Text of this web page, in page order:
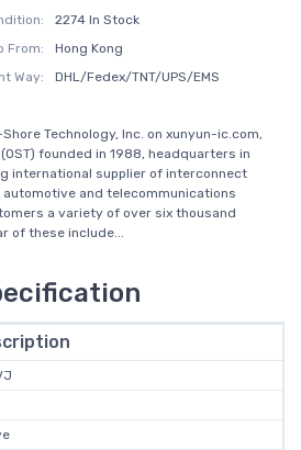
2274 In Stock
From:
Hong Kong
Way:
DHL/Fedex/TNT/UPS/EMS
Technology, Inc. on xunyun-ic.com,
founded in 1988, headquarters in
international supplier of interconnect
and telecommunications
a variety of over six thousand
of these include...